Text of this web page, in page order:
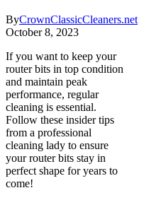
ByCrownClassicCleaners.net
October 8, 2023
If you want to keep your
router bits in top condition
and maintain peak
performance, regular
cleaning is essential.
Follow these insider tips
from a professional
cleaning lady to ensure
your router bits stay in
perfect shape for years to
come!